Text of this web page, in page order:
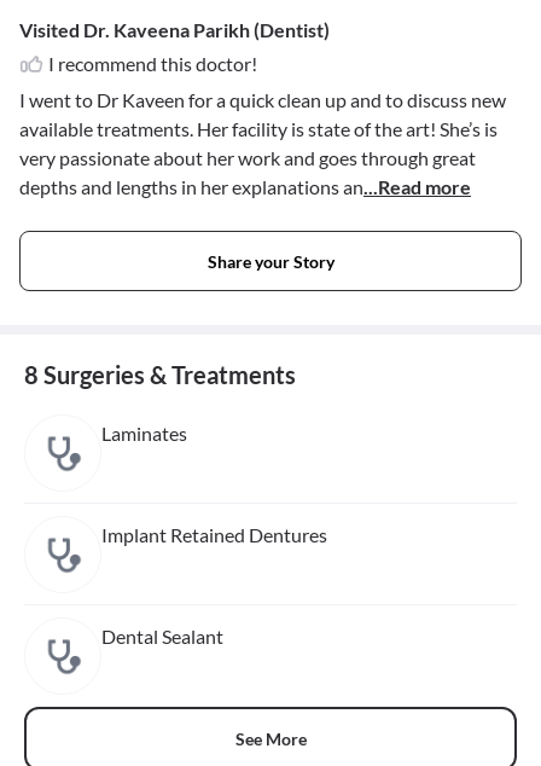
Visited Dr. Kaveena Parikh (Dentist)
I recommend this doctor!
I went to Dr Kaveen for a quick clean up and to discuss new
available treatments. Her facility is state of the art! She’s is
very passionate about her work and goes through great
depths and lengths in her explanations an...Read more
Share your Story
8 Surgeries & Treatments
Laminates
Implant Retained Dentures
Dental Sealant
See More